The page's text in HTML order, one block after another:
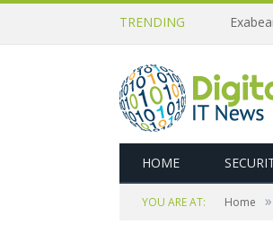
TRENDING
HOME
YOU ARE AT: Home »